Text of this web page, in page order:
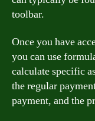
toolbar.
Once you have
you can use
calculate specific
the regular
payment, and the